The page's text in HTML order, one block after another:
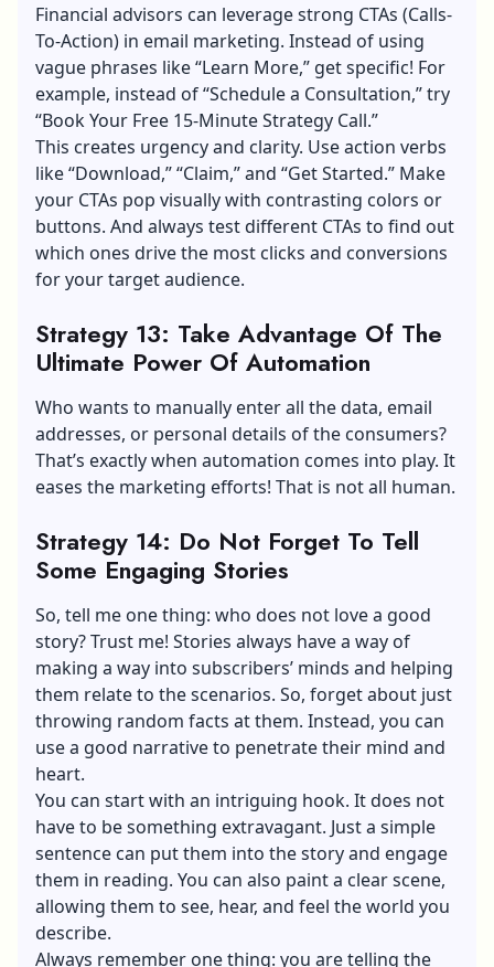
Financial advisors can leverage strong CTAs (Calls-
To-Action) in email marketing. Instead of using
vague phrases like “Learn More,” get specific! For
example, instead of “Schedule a Consultation,” try
“Book Your Free 15-Minute Strategy Call.”
This creates urgency and clarity. Use action verbs
like “Download,” “Claim,” and “Get Started.” Make
your CTAs pop visually with contrasting colors or
buttons. And always test different CTAs to find out
which ones drive the most clicks and conversions
for your target audience.
Strategy 13: Take Advantage Of The
Ultimate Power Of Automation
Who wants to manually enter all the data, email
addresses, or personal details of the consumers?
That’s exactly when automation comes into play. It
eases the marketing efforts! That is not all human.
Strategy 14: Do Not Forget To Tell
Some Engaging Stories
So, tell me one thing: who does not love a good
story? Trust me! Stories always have a way of
making a way into subscribers’ minds and helping
them relate to the scenarios. So, forget about just
throwing random facts at them. Instead, you can
use a good narrative to penetrate their mind and
heart.
You can start with an intriguing hook. It does not
have to be something extravagant. Just a simple
sentence can put them into the story and engage
them in reading. You can also paint a clear scene,
allowing them to see, hear, and feel the world you
describe.
Always remember one thing: you are telling the